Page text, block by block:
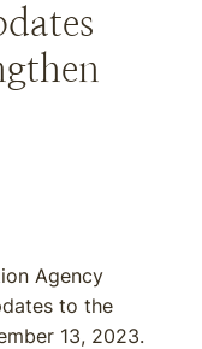
Agency
to the
13, 2023.